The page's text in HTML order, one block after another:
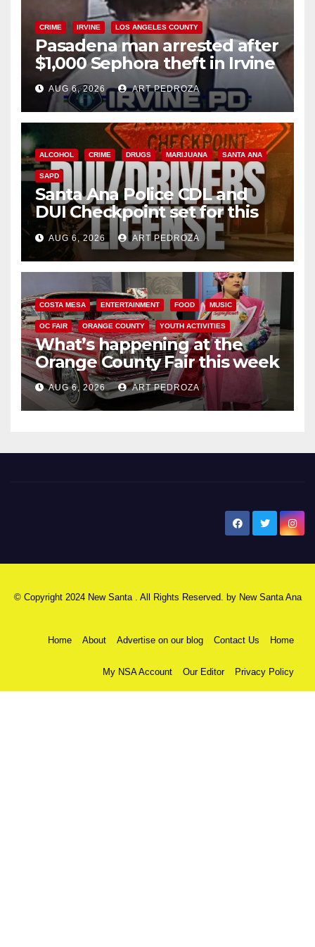
CRIME IRVINE LOS ANGELES COUNTY
Pasadena man arrested after
$1,000 Sephora theft in Irvine
AUG 6, 2026 ART PEDROZA
ALCOHOL CRIME DRUGS MARIJUANA SANTA ANA
SAPD
Santa Ana Police CDL and
DUI Checkpoint set for this
Friday night, August 7
AUG 6, 2026 ART PEDROZA
COSTA MESA ENTERTAINMENT FOOD MUSIC
OC FAIR ORANGE COUNTY YOUTH ACTIVITIES
What’s happening at the
Orange County Fair this week
AUG 6, 2026 ART PEDROZA
© Copyright 2024 New Santa . All Rights Reserved. by New Santa Ana
Home About Advertise on our blog Contact Us Home
My NSA Account Our Editor Privacy Policy